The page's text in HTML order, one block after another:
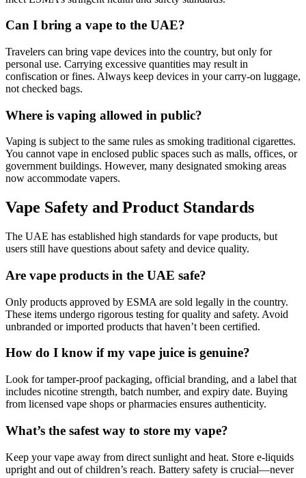
Can I bring a vape to the UAE?
Travelers can bring vape devices into the country, but only for
personal use. Carrying excessive quantities may result in
confiscation or fines. Always keep devices in your carry-on luggage,
not checked bags.
Where is vaping allowed in public?
Vaping is subject to the same rules as smoking traditional cigarettes.
You cannot vape in enclosed public spaces such as malls, offices, or
government buildings. However, many designated smoking areas
now accommodate vapers.
Vape Safety and Product Standards
The UAE has established high standards for vape products, but
users still have questions about safety and device quality.
Are vape products in the UAE safe?
Only products approved by ESMA are sold legally in the country.
These items undergo rigorous testing for quality and safety. Avoid
unbranded or imported products that haven’t been certified.
How do I know if my vape juice is genuine?
Look for tamper-proof packaging, official branding, and a label that
includes nicotine strength, batch number, and expiry date. Buying
from licensed vape shops or pharmacies ensures authenticity.
What’s the safest way to store my vape?
Keep your vape away from direct sunlight and heat. Store e-liquids
upright and out of children’s reach. Battery safety is crucial—never